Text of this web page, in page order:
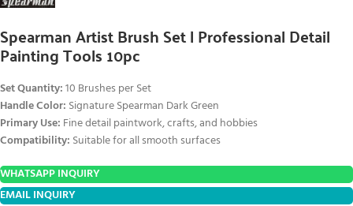
Spearman Artist Brush Set | Professional Detail
Painting Tools 10pc
Set Quantity:10 Brushes per Set
Handle Color: Signature Spearman Dark Green
Primary Use: Fine detail paintwork, crafts, and hobbies
Compatibility: Suitable for all smooth surfaces
WHATSAPP INQUIRY
EMAIL INQUIRY